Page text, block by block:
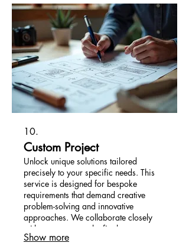
10.
Custom Project
Unlock unique solutions tailored
precisely to your specific needs. This
service is designed for bespoke
requirements that demand creative
problem-solving and innovative
approaches. We collaborate closely
with you to ensure the final outcome
perfectly aligns with your vision and
Show more